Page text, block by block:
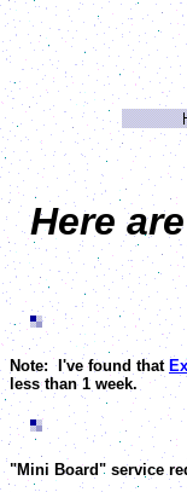
Here
Note: I've found that
less than 1 week.
"Mini Board" service